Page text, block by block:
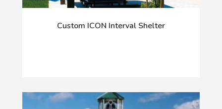
Custom ICON Interval Shelter